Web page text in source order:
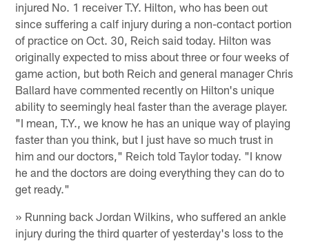
injured No. 1 receiver T.Y. Hilton, who has been out
since suffering a calf injury during a non-contact portion
of practice on Oct. 30, Reich said today. Hilton was
originally expected to miss about three or four weeks of
game action, but both Reich and general manager Chris
Ballard have commented recently on Hilton's unique
ability to seemingly heal faster than the average player.
"I mean, T.Y., we know he has an unique way of playing
faster than you think, but I just have so much trust in
him and our doctors," Reich told Taylor today. "I know
he and the doctors are doing everything they can do to
get ready."
» Running back Jordan Wilkins, who suffered an ankle
injury during the third quarter of yesterday's loss to the